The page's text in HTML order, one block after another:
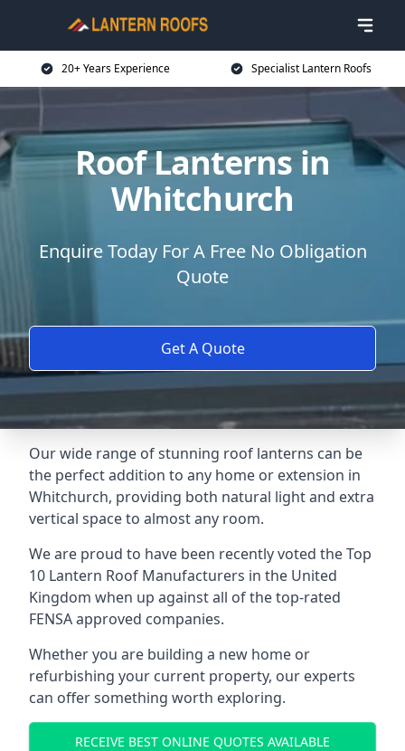
20+ Years Experience Specialist Lantern Roofs
Roof Lanterns in
Whitchurch
Enquire Today For A Free No Obligation
Quote
Get A Quote
Our wide range of stunning roof lanterns can be
the perfect addition to any home or extension in
Whitchurch, providing both natural light and extra
vertical space to almost any room.
We are proud to have been recently voted theTop
10 Lantern Roof Manufacturers in the United
Kingdom when up against all of the top-rated
FENSA approved companies.
Whether you are building a new home or
refurbishing your current property, our experts
can offer something worth exploring.
RECEIVE BEST ONLINE QUOTES AVAILABLE